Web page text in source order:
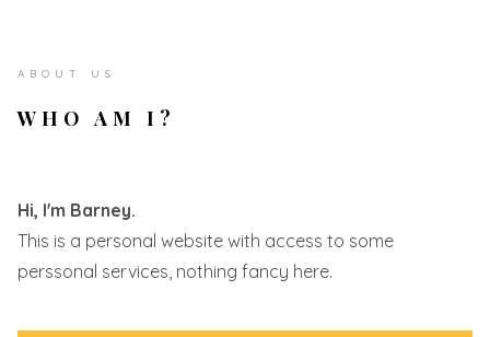
ABOUT US
WHO AM I?
Hi, I'm Barney.
This is a personal website with access to some
perssonal services, nothing fancy here.